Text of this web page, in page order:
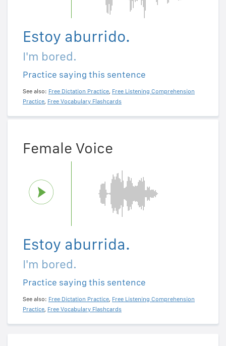
Estoy aburrido.
I'm bored.
Practice saying this sentence
See also: Free Dictation Practice, Free Listening Comprehension
Practice, Free Vocabulary Flashcards
Female Voice
Estoy aburrida.
I'm bored.
Practice saying this sentence
See also: Free Dictation Practice, Free Listening Comprehension
Practice, Free Vocabulary Flashcards